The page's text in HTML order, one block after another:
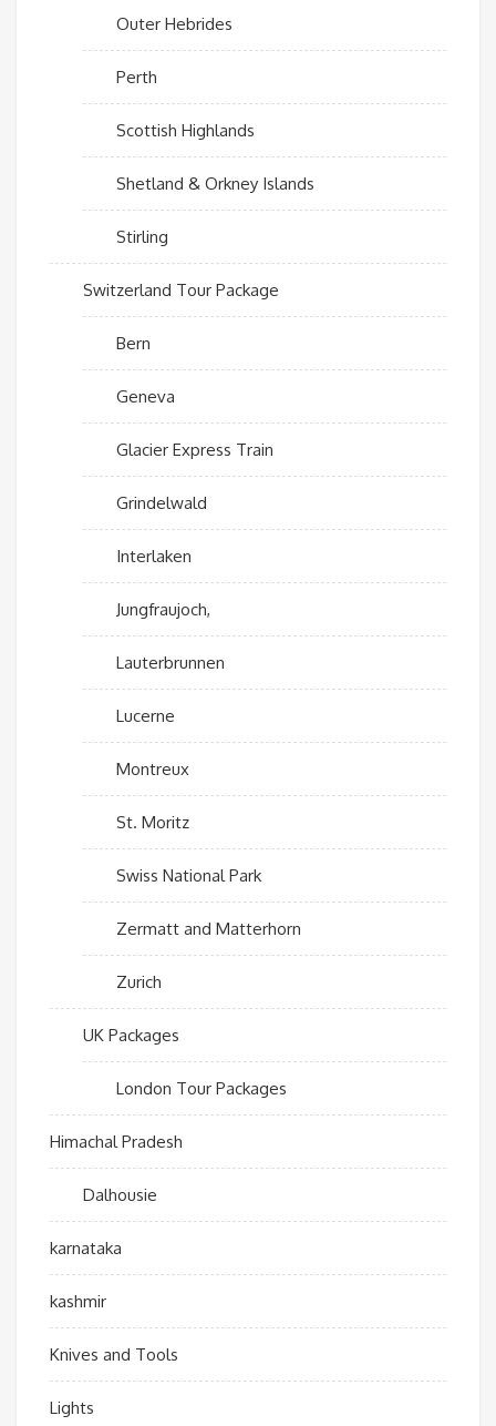
Outer Hebrides
Perth
Scottish Highlands
Shetland & Orkney Islands
Stirling
Switzerland Tour Package
Bern
Geneva
Glacier Express Train
Grindelwald
Interlaken
Jungfraujoch,
Lauterbrunnen
Lucerne
Montreux
St. Moritz
Swiss National Park
Zermatt and Matterhorn
Zurich
UK Packages
London Tour Packages
Himachal Pradesh
Dalhousie
karnataka
kashmir
Knives and Tools
Lights